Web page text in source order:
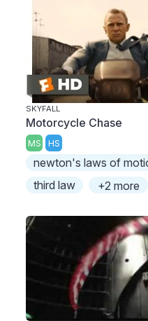
SKYFALL
Motorcycle Chase
MS HS
newton's laws of
third law
+2 more